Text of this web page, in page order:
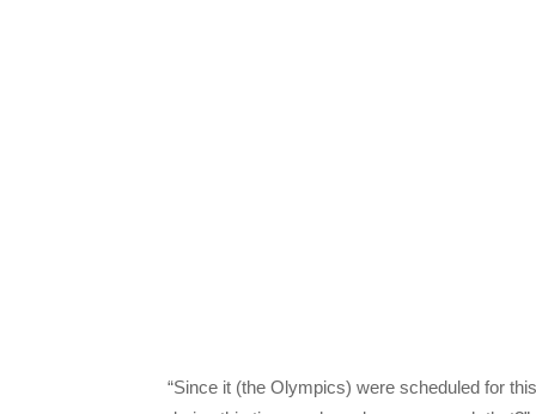
“Since it (the Olympics) were scheduled for